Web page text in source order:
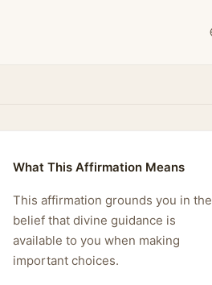
What This Affirmation Means
This affirmation grounds you in the
belief that divine guidance is
available to you when making
important choices.